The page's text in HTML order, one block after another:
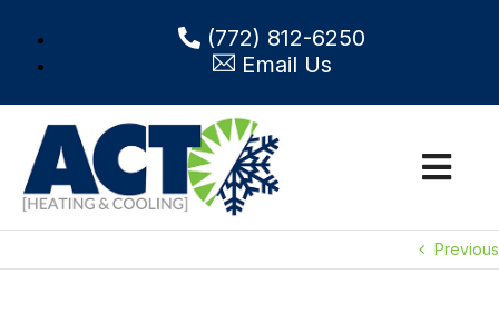
(772) 812-6250
Email Us
Previous